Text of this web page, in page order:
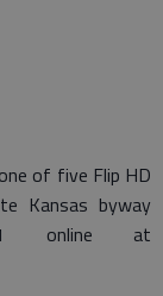
of five Flip HD
Kansas byway
online at